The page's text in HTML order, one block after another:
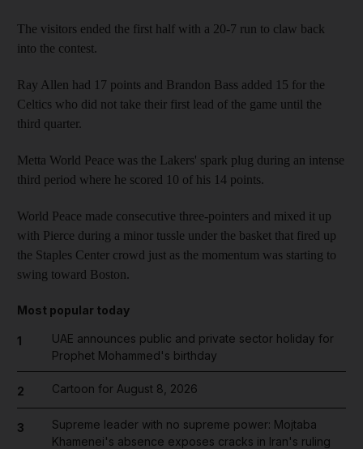
The visitors ended the first half with a 20-7 run to claw back
into the contest.
Ray Allen had 17 points and Brandon Bass added 15 for the
Celtics who did not take their first lead of the game until the
third quarter.
Metta World Peace was the Lakers' spark plug during an intense
third period where he scored 10 of his 14 points.
World Peace made consecutive three-pointers and mixed it up
with Pierce during a minor tussle under the basket that fired up
the Staples Center crowd just as the momentum was starting to
swing toward Boston.
Most popular today
1
UAE announces public and private sector holiday for
Prophet Mohammed's birthday
2 Cartoon for August 8, 2026
3
Supreme leader with no supreme power: Mojtaba
Khamenei's absence exposes cracks in Iran's ruling